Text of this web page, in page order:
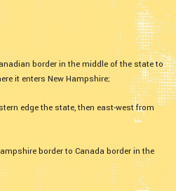
border in the middle of the state to
it enters New Hampshire;
edge the state, then east-west from
border to Canada border in the